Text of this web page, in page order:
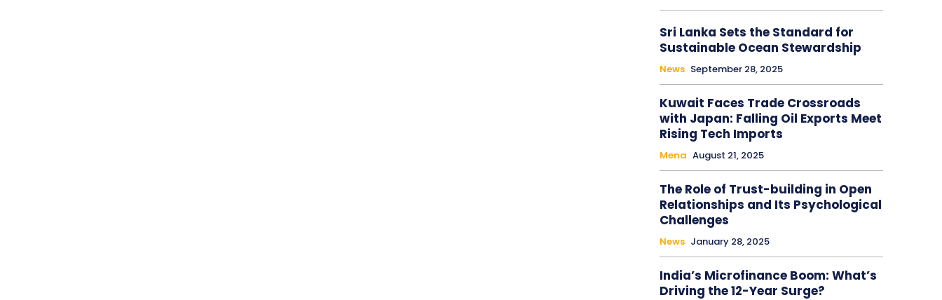
Sri Lanka Sets the Standard for
Sustainable Ocean Stewardship
News September 28, 2025
Kuwait Faces Trade Crossroads
with Japan: Falling Oil Exports Meet
Rising Tech Imports
Mena August 21, 2025
The Role of Trust-building in Open
Relationships and Its Psychological
Challenges
News January 28, 2025
India’s Microfinance Boom: What’s
Driving the 12-Year Surge?